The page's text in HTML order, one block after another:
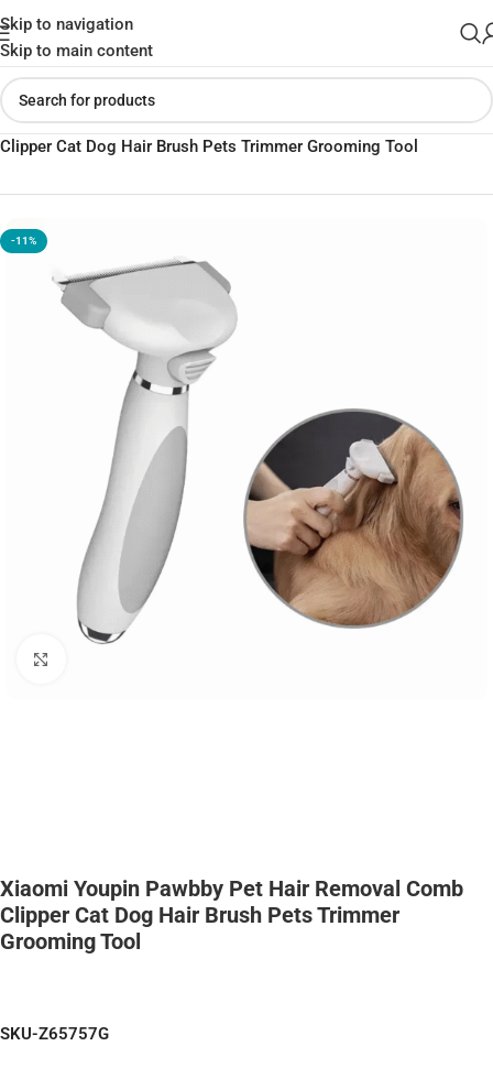
Skip to navigation
Skip to main content
Home»Shop»Xiaomi Youpin Pawbby Pet Hair Removal Comb
Clipper Cat Dog Hair Brush Pets Trimmer Grooming Tool
-11%
Xiaomi Youpin Pawbby Pet Hair Removal Comb
Clipper Cat Dog Hair Brush Pets Trimmer
Grooming Tool
SKU-Z65757G